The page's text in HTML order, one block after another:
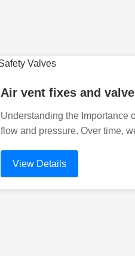
Air vent fixes and
Understanding the Importance
flow and pressure. Over time,
View Details